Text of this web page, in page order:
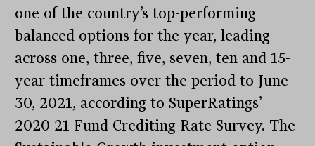
one of the country’s top-performing
balanced options for the year, leading
across one, three, five, seven, ten and 15-
year timeframes over the period to June
30, 2021, according to SuperRatings’
2020-21 Fund Crediting Rate Survey. The